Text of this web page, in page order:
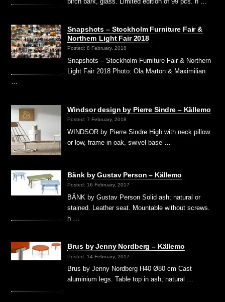
Snapshots – Stockholm Furniture Fair &
Northern Light Fair 2018
Posted: 8 February, 2018
Snapshots – Stockholm Furniture Fair & Northern
Light Fair 2018 Photo: Ola Marton & Maximilian
…
Windsor design by Pierre Sindre – Källemo
Posted: 7 February, 2018
WINDSOR by Pierre Sindre High with neck pillow
or low, frame in oak, swivel base …
Bänk by Gustav Person – Källemo
Posted: 16 February, 2017
BÄNK by Gustav Person Solid ash; natural or
stained. Leather seat. Mountable without screws.
h …
Brus by Jenny Nordberg – Källemo
Posted: 14 February, 2017
Brus by Jenny Nordberg H40 Ø80 cm Cast
aluminium legs. Table top in ash; natural …